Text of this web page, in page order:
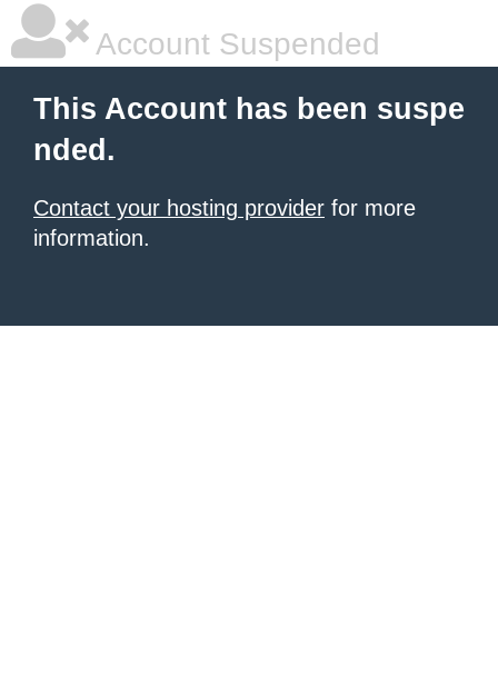
Account Suspended
This Account has been suspe
nded.
Contact your hosting provider for more
information.